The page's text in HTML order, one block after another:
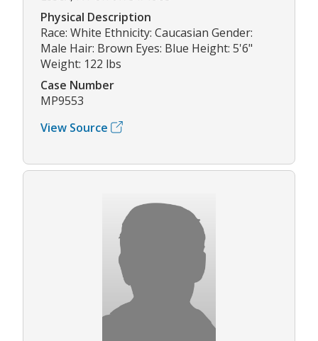
Physical Description
Race: White Ethnicity: Caucasian Gender:
Male Hair: Brown Eyes: Blue Height: 5'6"
Weight: 122 lbs
Case Number
MP9553
View Source